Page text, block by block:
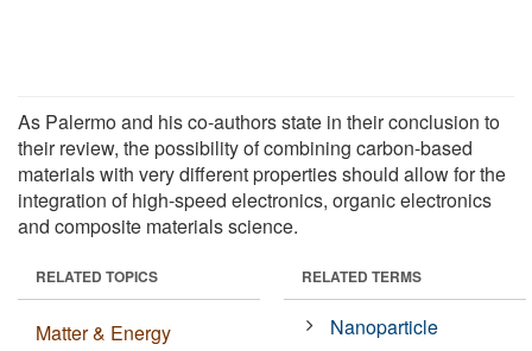
As Palermo and his co-authors state in their conclusion to
their review, the possibility of combining carbon-based
materials with very different properties should allow for the
integration of high-speed electronics, organic electronics
and composite materials science.
RELATED TOPICS
Matter & Energy
RELATED TERMS
Nanoparticle